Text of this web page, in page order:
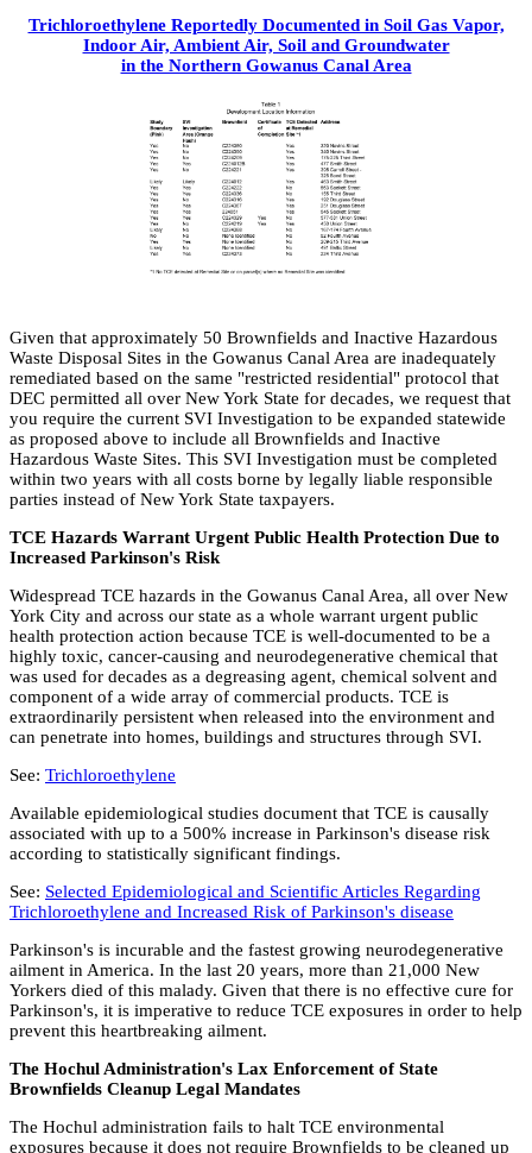
Trichloroethylene Reportedly Documented in Soil Gas Vapor,
Indoor Air, Ambient Air, Soil and Groundwater
in the Northern Gowanus Canal Area
Given that approximately 50 Brownfields and Inactive Hazardous
Waste Disposal Sites in the Gowanus Canal Area are inadequately
remediated based on the same "restricted residential" protocol that
DEC permitted all over New York State for decades, we request that
you require the current SVI Investigation to be expanded statewide
as proposed above to include all Brownfields and Inactive
Hazardous Waste Sites. This SVI Investigation must be completed
within two years with all costs borne by legally liable responsible
parties instead of New York State taxpayers.
TCE Hazards Warrant Urgent Public Health Protection Due to
Increased Parkinson's Risk
Widespread TCE hazards in the Gowanus Canal Area, all over New
York City and across our state as a whole warrant urgent public
health protection action because TCE is well-documented to be a
highly toxic, cancer-causing and neurodegenerative chemical that
was used for decades as a degreasing agent, chemical solvent and
component of a wide array of commercial products. TCE is
extraordinarily persistent when released into the environment and
can penetrate into homes, buildings and structures through SVI.
See: Trichloroethylene
Available epidemiological studies document that TCE is causally
associated with up to a 500% increase in Parkinson's disease risk
according to statistically significant findings.
See: Selected Epidemiological and Scientific Articles Regarding
Trichloroethylene and Increased Risk of Parkinson's disease
Parkinson's is incurable and the fastest growing neurodegenerative
ailment in America. In the last 20 years, more than 21,000 New
Yorkers died of this malady. Given that there is no effective cure for
Parkinson's, it is imperative to reduce TCE exposures in order to help
prevent this heartbreaking ailment.
The Hochul Administration's Lax Enforcement of State
Brownfields Cleanup Legal Mandates
The Hochul administration fails to halt TCE environmental
exposures because it does not require Brownfields to be cleaned up